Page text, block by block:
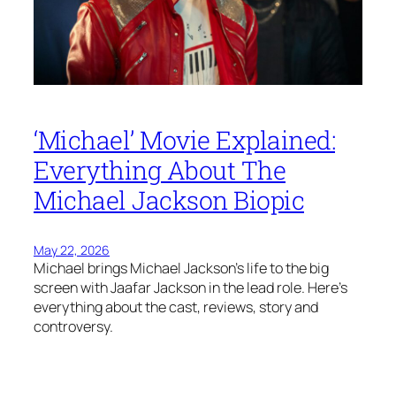
‘Michael’ Movie Explained:
Everything About The
Michael Jackson Biopic
May 22, 2026
Michael brings Michael Jackson’s life to the big
screen with Jaafar Jackson in the lead role. Here’s
everything about the cast, reviews, story and
controversy.